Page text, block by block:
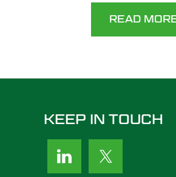
READ
KEEP IN TOUCH